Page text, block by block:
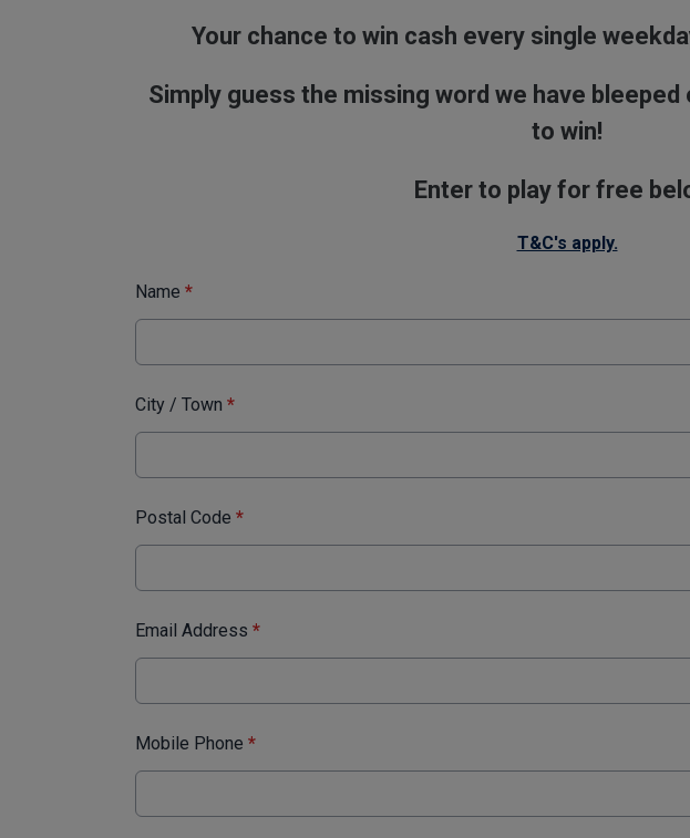
Your chance to win cash every single
Simply guess the missing word we have
to win!
Enter to play for free
T&C's apply.
Name *
City / Town *
Postal Code *
Email Address *
Mobile Phone *